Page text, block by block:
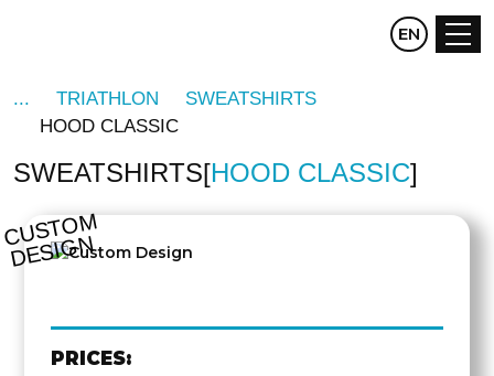
CZ DE
EN
TRIATHLON
SWEATSHIRTS
HOOD CLASSIC
SWEATSHIRTS HOOD CLASSIC
C
U
S
T
O
M
D
E
SI
G
N
PRICES: